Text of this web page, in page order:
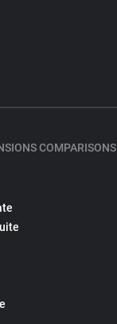
COMPARISONS